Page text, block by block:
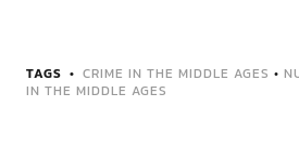
TAGS CRIME IN THE MIDDLE AGES •
IN THE MIDDLE AGES